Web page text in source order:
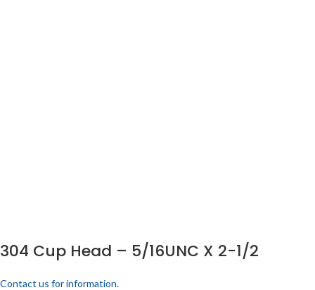
304 Cup Head – 5/16UNC X 2-1/2
Contact us for information.